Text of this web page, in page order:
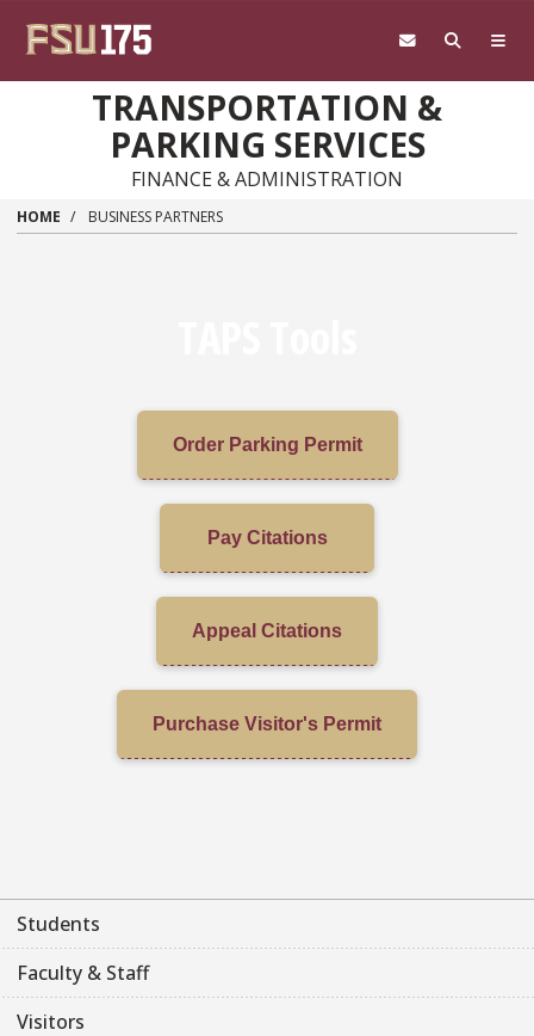
TRANSPORTATION &
PARKING SERVICES
FINANCE & ADMINISTRATION
HOME BUSINESS PARTNERS
Order Parking Permit
Pay Citations
Appeal Citations
Purchase Visitor's Permit
Students
Faculty & Staff
Visitors